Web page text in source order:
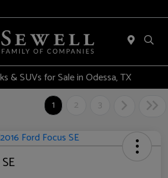
& SUVs for Sale in Odessa, TX
1
2 3